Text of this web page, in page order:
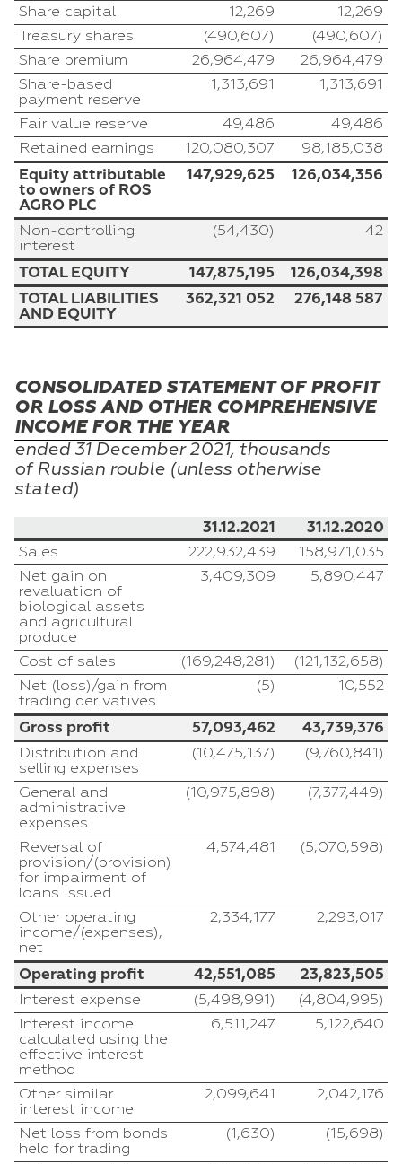
Share capital 12,269
12,269
Treasury shares
(490,607)
(490,607)
Share premium
26,964,479
26,964,479
Share-based
payment reserve
1,313,691 1,313,691
Fair value reserve 49,486
49,486
Retained earnings
120,080,307 98,185,038
Equity attributable
to owners of ROS
AGRO PLC
147,929,625 126,034,356
Non-controlling
interest
(54,430) 42
TOTAL EQUITY 147,875,195
126,034,398
TOTAL LIABILITIES
AND EQUITY
362,321 052 276,148 587
CONSOLIDATED STATEMENT OF PROFIT
OR LOSS AND OTHER COMPREHENSIVE
INCOME FOR THE YEAR
ended 31 December2021, thousands
of Russian rouble (unless otherwise
stated)
31.12.2021 31.12.2020
Sales 222,932,439
158,971,035
Net gain on
revaluation of
biological assets
and agricultural
produce
3,409,309 5,890,447
Cost of sales (169,248,281)
(121,132,658)
Net (loss)/gain from
trading derivatives
(5) 10,552
Gross profit 57,093,462 43,739,376
Distribution and
selling expenses
(10,475,137) (9,760,841)
General and
administrative
expenses
(10,975,898) (7,377,449)
Reversal of
provision/(provision)
for impairment of
loans issued
4,574,481 (5,070,598)
Other operating
income/(expenses),
net
2,334,177 2,293,017
Operating profit 42,551,085 23,823,505
Interest expense (5,498,991)
(4,804,995)
Interest income
calculated using the
effective interest
method
6,511,247 5,122,640
Other similar
interest income
2,099,641 2,042,176
Net loss from bonds
held for trading
(1,630) (15,698)